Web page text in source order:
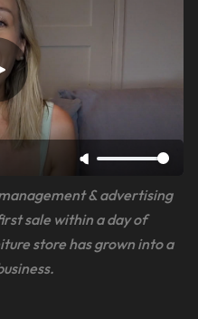
& advertising
sale within a day of
store has grown into a